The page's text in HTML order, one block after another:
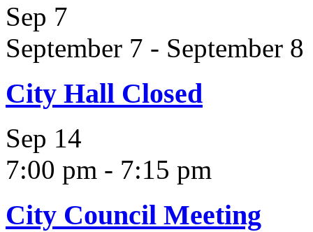
Sep 7
September 7 - September 8
City Hall Closed
Sep 14
7:00 pm - 7:15 pm
City Council Meeting